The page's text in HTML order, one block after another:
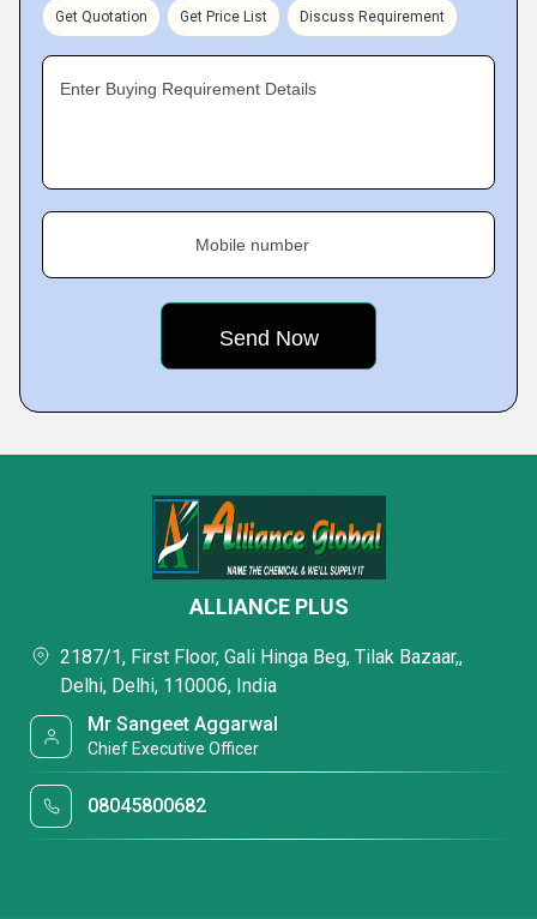
Get Quotation Get Price List Discuss Requirement
Enter Buying Requirement Details
Mobile number
ALLIANCE PLUS
2187/1, First Floor, Gali Hinga Beg, Tilak Bazaar,,
Delhi, Delhi, 110006, India
Mr Sangeet Aggarwal
Chief Executive Officer
08045800682